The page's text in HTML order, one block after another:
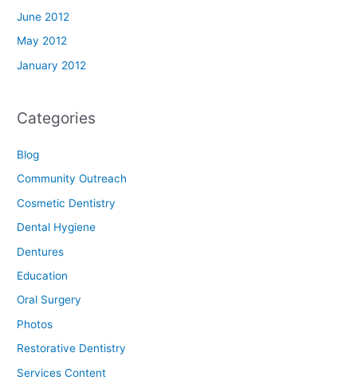
June 2012
May 2012
January 2012
Categories
Blog
Community Outreach
Cosmetic Dentistry
Dental Hygiene
Dentures
Education
Oral Surgery
Photos
Restorative Dentistry
Services Content